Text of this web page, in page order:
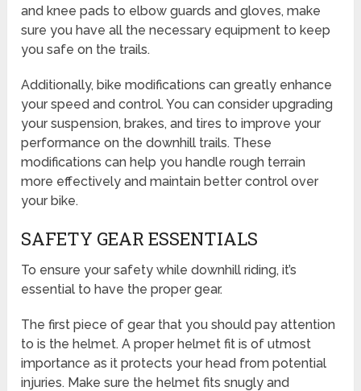
and knee pads to elbow guards and gloves, make
sure you have all the necessary equipment to keep
you safe on the trails.
Additionally, bike modifications can greatly enhance
your speed and control. You can consider upgrading
your suspension, brakes, and tires to improve your
performance on the downhill trails. These
modifications can help you handle rough terrain
more effectively and maintain better control over
your bike.
SAFETY GEAR ESSENTIALS
To ensure your safety while downhill riding, it’s
essential to have the proper gear.
The first piece of gear that you should pay attention
to is the helmet. A proper helmet fit is of utmost
importance as it protects your head from potential
injuries. Make sure the helmet fits snugly and